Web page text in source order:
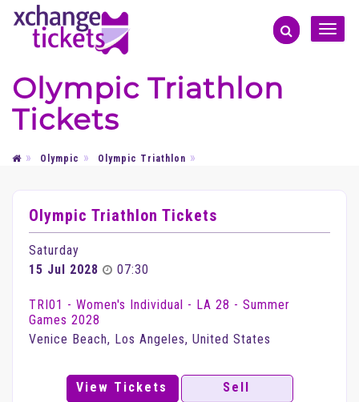
Toggle
Olympic Triathlon
Tickets
Olympic Olympic Triathlon
Olympic Triathlon Tickets
Saturday
15 Jul 2028
07:30
TRI01 - Women's Individual - LA 28 - Summer
Games 2028
Venice Beach, Los Angeles, United States
View Tickets Sell